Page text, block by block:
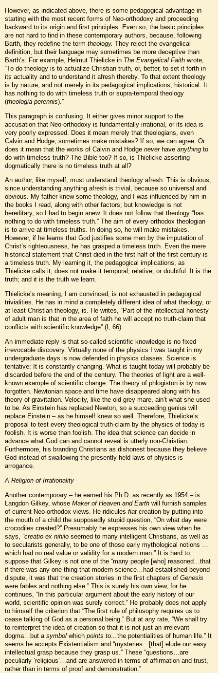
However, as indicated above, there is some pedagogical advantage in
starting with the most recent forms of Neo-orthodoxy and proceeding
backward to its origin and first principles. Even so, the basic principles
are not hard to find in these contemporary authors, because, following
Barth, they redefine the term theology. They reject the evangelical
definition, but their language may sometimes be more deceptive than
Barth’s. For example, Helmut Thielicke in The Evangelical Faith wrote,
“To do theology is to actualize Christian truth, or, better, to set it forth in
its actuality and to understand it afresh thereby. To that extent theology
is by nature, and not merely in its pedagogical implications, historical. It
has nothing to do with timeless truth or supra-temporal theology
(theologia perennis).”
This paragraph is confusing. It either gives minor support to the
accusation that Neo-orthodoxy is fundamentally irrational, or its idea is
very poorly expressed. Does it mean merely that theologians, even
Calvin and Hodge, sometimes make mistakes? If so, we can agree. Or
does it mean that the works of Calvin and Hodge never have anything to
do with timeless truth? The Bible too? If so, is Thielicke asserting
dogmatically there is no timeless truth at all?
An author, like myself, must understand theology afresh. This is obvious,
since understanding anything afresh is trivial, because so universal and
obvious. My father knew some theology, and I was influenced by him in
the books I read, along with other factors; but knowledge is not
hereditary, so I had to begin anew. It does not follow that theology “has
nothing to do with timeless truth.” The aim of every orthodox theologian
is to arrive at timeless truths. In doing so, he will make mistakes.
However, if he learns that God justifies some men by the imputation of
Christ’s righteousness, he has grasped a timeless truth. Even the mere
historical statement that Christ died in the first half of the first century is
a timeless truth. My learning it, the pedagogical implications, as
Thielicke calls it, does not make it temporal, relative, or doubtful. It is the
truth; and it is the truth we learn.
Thielicke’s meaning, I am convinced, is not exhausted in pedagogical
trivialities. He has in mind a completely different idea of what theology, or
at least Christian theology, is. He writes, “Part of the intellectual honesty
of adult man is that in the area of faith he will accept no truth-claim that
conflicts with scientific knowledge” (I, 66).
An immediate reply is that so-called scientific knowledge is no fixed
irrevocable discovery. Virtually none of the physics I was taught in my
undergraduate days is now defended in physics classes. Science is
tentative: It is constantly changing. What is taught today will probably be
discarded before the end of the century. The theories of light are a well-
known example of scientific change. The theory of phlogiston is by now
forgotten. Newtonian space and time have disappeared along with his
theory of gravitation. Velocity, like the old grey mare, ain’t what she used
to be. As Einstein has replaced Newton, so a succeeding genius will
replace Einstein – as he himself knew so well. Therefore, Thielicke’s
proposal to test every theological truth-claim by the physics of today is
foolish. It is worse than foolish. The idea that science can decide in
advance what God can and cannot reveal is utterly non-Christian.
Furthermore, his branding Christians as dishonest because they believe
God instead of swallowing the presently held laws of physics is
arrogance.
A Religion of Irrationality
Another contemporary – he earned his Ph.D. as recently as 1954 – is
Langdon Gilkey, whose Maker of Heaven and Earth will furnish samples
of current Neo-orthodox views. He ridicules fiat creation by putting into
the mouth of a child the supposedly stupid question, “On what day were
crocodiles created?” Presumably he expresses his own view when he
says, “creatio ex nihilo seemed to many intelligent Christians, as well as
to secularists generally, to be one of those early mythological notions …
which had no real value or validity for a modern man.” It is hard to
suppose that Gilkey is not one of the “many people [who] reasoned…that
if there was any one thing that modern science…had established beyond
dispute, it was that the creation stories in the first chapters of Genesis
were fables and nothing else.” This is surely his own view, for he
continues, “In this particular argument about the early history of our
world, scientific opinion was surely correct.” He probably does not apply
to himself the criterion that “The first rule of philosophy requires us to
cease talking of God as a personal being.” But at any rate, “We shall try
to reinterpret the idea of creation so that it is not just an irrelevant
dogma…but a symbol which points to…the potentialities of human life.” It
seems he accepts Existentialism and “mysteries…[that] elude our easy
intellectual grasp because they grasp us.” These “questions…are
peculiarly ‘religious’…and are answered in terms of affirmation and trust,
rather than in terms of proof and demonstration.”